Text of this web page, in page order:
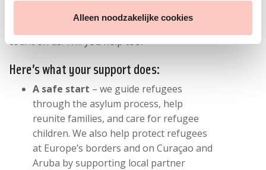
Alleen noodzakelijke cookies
count on us. Will you help too?
Here’s what your support does:
A safe start – we guide refugees
through the asylum process, help
reunite families, and care for refugee
children. We also help protect refugees
at Europe’s borders and on Curaçao and
Aruba by supporting local partner